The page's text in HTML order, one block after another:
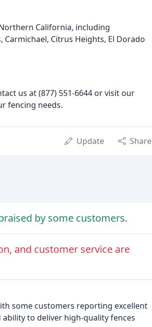
California, including
Carmichael, Citrus Heights, El Dorado
us at (877) 551-6644 or visit our
fencing needs.
Update Share
by some customers.
and customer service are
some customers reporting excellent
to deliver high-quality fences